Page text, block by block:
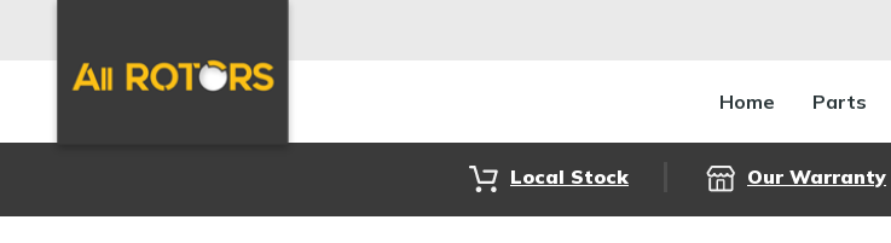
Home Parts
Local Stock Our Warranty